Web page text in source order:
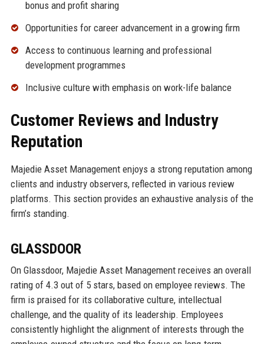
bonus and profit sharing
Opportunities for career advancement in a growing firm
Access to continuous learning and professional
development programmes
Inclusive culture with emphasis on work-life balance
Customer Reviews and Industry
Reputation
Majedie Asset Management enjoys a strong reputation among
clients and industry observers, reflected in various review
platforms. This section provides an exhaustive analysis of the
firm’s standing.
GLASSDOOR
On Glassdoor, Majedie Asset Management receives an overall
rating of 4.3 out of 5 stars, based on employee reviews. The
firm is praised for its collaborative culture, intellectual
challenge, and the quality of its leadership. Employees
consistently highlight the alignment of interests through the